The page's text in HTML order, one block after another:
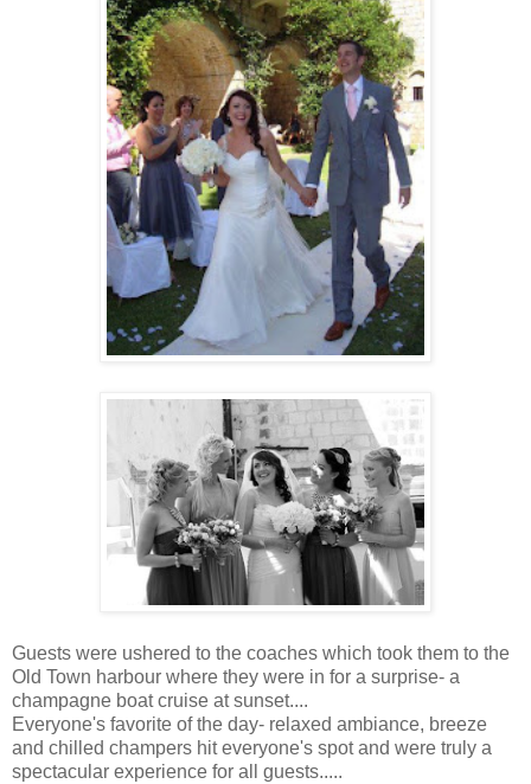
Guests were ushered to the coaches which took them to the
Old Town harbour where they were in for a surprise- a
champagne boat cruise at sunset....
Everyone's favorite of the day- relaxed ambiance, breeze
and chilled champers hit everyone's spot and were truly a
spectacular experience for all guests.....